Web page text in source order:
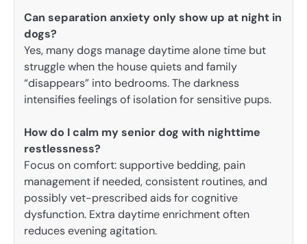
Can separation anxiety only show up at night in
dogs?
Yes, many dogs manage daytime alone time but
struggle when the house quiets and family
“disappears” into bedrooms. The darkness
intensifies feelings of isolation for sensitive pups.
How do I calm my senior dog with nighttime
restlessness?
Focus on comfort: supportive bedding, pain
management if needed, consistent routines, and
possibly vet-prescribed aids for cognitive
dysfunction. Extra daytime enrichment often
reduces evening agitation.